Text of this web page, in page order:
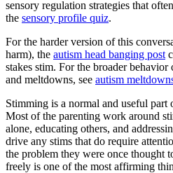
sensory regulation strategies that
the sensory profile quiz.
For the harder version of this
harm), the autism head banging post
stakes stim. For the broader
and meltdowns, see autism
Stimming is a normal and useful
Most of the parenting work around
alone, educating others, and
drive any stims that do require
the problem they were once thought
freely is one of the most affirming